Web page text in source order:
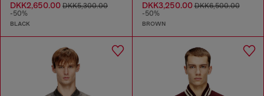
DKK2,650.00 DKK5,300.00
-50%
BLACK
DKK3,250.00DKK6,500.00
-50%
BROWN